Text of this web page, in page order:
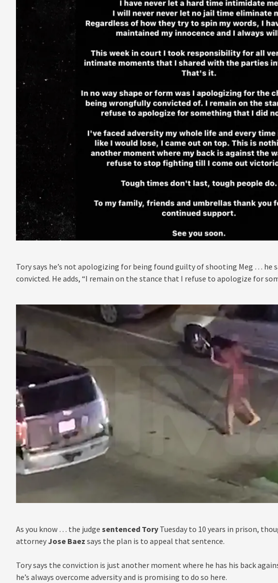
Tory says he’s not apologizing for being found guilty of shooting Meg … he
convicted. He adds, “I remain on the stance that I refuse to apologize for
As you know … the judge sentenced ToryTuesday to 10 years in prison,
attorney Jose Baez says the plan is to appeal that sentence.
Tory says the conviction is just another moment where he has his back
he’s always overcome adversity and is promising to do so here.